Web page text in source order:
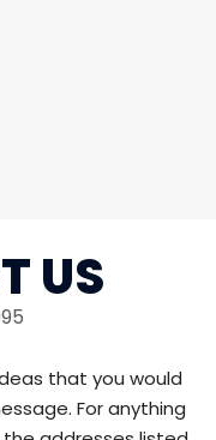
US
that you would
For anything